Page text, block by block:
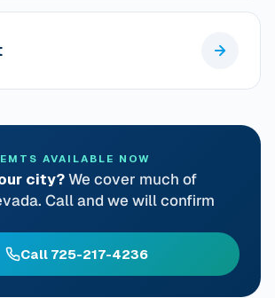
AVAILABLE NOW
city?We cover much of
Call and we will confirm
Call 725-217-4236